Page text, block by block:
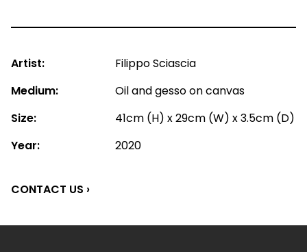
Artist:
Filippo Sciascia
Medium:
Oil and gesso on canvas
Size:
41cm (H) x 29cm (W) x 3.5cm (D)
Year:
2020
CONTACT US ›